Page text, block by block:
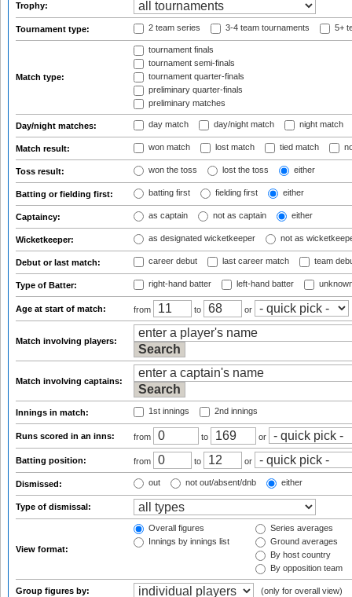
Trophy:
Tournament type: 2 team series 3-4 team tournaments 5+
Match type:
tournament finals
tournament semi-finals
tournament quarter-finals
preliminary quarter-finals
preliminary matches
Day/night matches: day match day/night match night match
Match result: won match lost match tied match
Toss result: won the toss lost the toss either
Batting or fielding first: batting first fielding first either
Captaincy: as captain not as captain either
Wicketkeeper: as designated wicketkeeper not as
Debut or last match: career debut last career match team
Type of Batter: right-hand batter left-hand batter
Age at start of match: from to or
Match involving players:
Match involving captains:
Innings in match: 1st innings 2nd innings
Runs scored in an inns: from to or
Batting position: from to or
Dismissed: out not out/absent/dnb either
Type of dismissal:
View format:
Overall figures
Innings by innings list
Series averages
Ground averages
By host country
By opposition team
Group figures by: (only for overall view)